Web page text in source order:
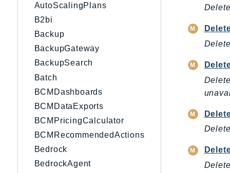
AutoScalingPlans
B2bi
Backup
BackupGateway
BackupSearch
Batch
BCMDashboards
BCMDataExports
BCMPricingCalculator
BCMRecommendedActions
Bedrock
BedrockAgent